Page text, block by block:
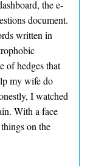
the e-
document.
written in
of hedges that
my wife do
I watched
With a face
on the